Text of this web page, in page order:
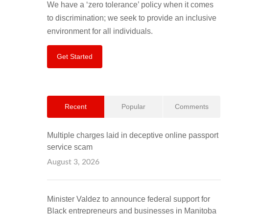
We have a ‘zero tolerance’ policy when it comes
to discrimination; we seek to provide an inclusive
environment for all individuals.
Get Started
Recent Popular Comments
Multiple charges laid in deceptive online passport
service scam
August 3, 2026
Minister Valdez to announce federal support for
Black entrepreneurs and businesses in Manitoba